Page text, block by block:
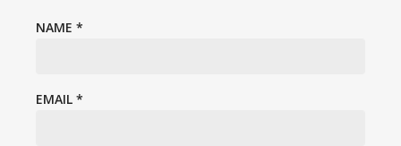
NAME *
EMAIL *